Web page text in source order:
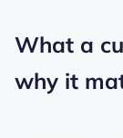
What a
why it